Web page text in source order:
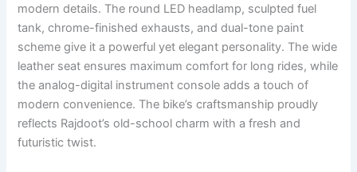
modern details. The round LED headlamp, sculpted fuel
tank, chrome-finished exhausts, and dual-tone paint
scheme give it a powerful yet elegant personality. The wide
leather seat ensures maximum comfort for long rides, while
the analog-digital instrument console adds a touch of
modern convenience. The bike’s craftsmanship proudly
reflects Rajdoot’s old-school charm with a fresh and
futuristic twist.